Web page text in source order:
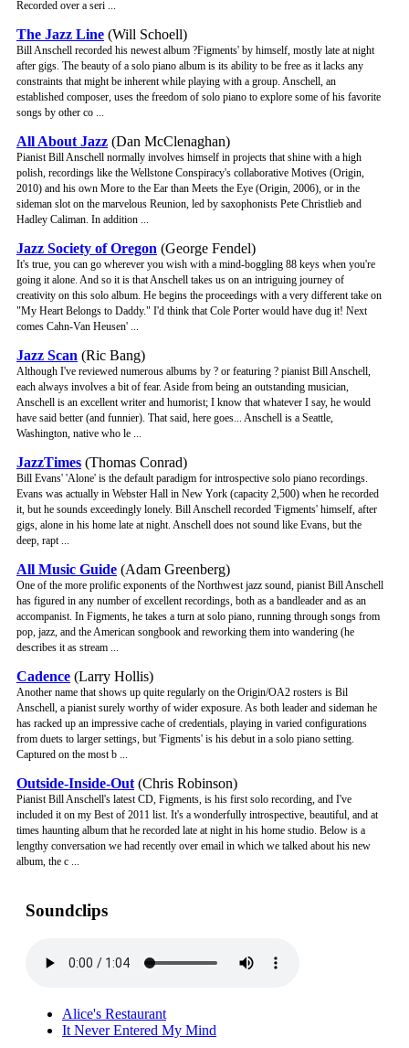
Recorded over a seri ...
The Jazz Line (Will Schoell)
Bill Anschell recorded his newest album ?Figments' by himself, mostly late at night
after gigs. The beauty of a solo piano album is its ability to be free as it lacks any
constraints that might be inherent while playing with a group. Anschell, an
established composer, uses the freedom of solo piano to explore some of his favorite
songs by other co ...
All About Jazz (Dan McClenaghan)
Pianist Bill Anschell normally involves himself in projects that shine with a high
polish, recordings like the Wellstone Conspiracy's collaborative Motives (Origin,
2010) and his own More to the Ear than Meets the Eye (Origin, 2006), or in the
sideman slot on the marvelous Reunion, led by saxophonists Pete Christlieb and
Hadley Caliman. In addition ...
Jazz Society of Oregon (George Fendel)
It's true, you can go wherever you wish with a mind-boggling 88 keys when you're
going it alone. And so it is that Anschell takes us on an intriguing journey of
creativity on this solo album. He begins the proceedings with a very different take on
"My Heart Belongs to Daddy." I'd think that Cole Porter would have dug it! Next
comes Cahn-Van Heusen' ...
Jazz Scan (Ric Bang)
Although I've reviewed numerous albums by ? or featuring ? pianist Bill Anschell,
each always involves a bit of fear. Aside from being an outstanding musician,
Anschell is an excellent writer and humorist; I know that whatever I say, he would
have said better (and funnier). That said, here goes... Anschell is a Seattle,
Washington, native who le ...
JazzTimes (Thomas Conrad)
Bill Evans' 'Alone' is the default paradigm for introspective solo piano recordings.
Evans was actually in Webster Hall in New York (capacity 2,500) when he recorded
it, but he sounds exceedingly lonely. Bill Anschell recorded 'Figments' himself, after
gigs, alone in his home late at night. Anschell does not sound like Evans, but the
deep, rapt ...
All Music Guide (Adam Greenberg)
One of the more prolific exponents of the Northwest jazz sound, pianist Bill Anschell
has figured in any number of excellent recordings, both as a bandleader and as an
accompanist. In Figments, he takes a turn at solo piano, running through songs from
pop, jazz, and the American songbook and reworking them into wandering (he
describes it as stream ...
Cadence (Larry Hollis)
Another name that shows up quite regularly on the Origin/OA2 rosters is Bil
Anschell, a pianist surely worthy of wider exposure. As both leader and sideman he
has racked up an impressive cache of credentials, playing in varied configurations
from duets to larger settings, but 'Figments' is his debut in a solo piano setting.
Captured on the most b ...
Outside-Inside-Out (Chris Robinson)
Pianist Bill Anschell's latest CD, Figments, is his first solo recording, and I've
included it on my Best of 2011 list. It's a wonderfully introspective, beautiful, and at
times haunting album that he recorded late at night in his home studio. Below is a
lengthy conversation we had recently over email in which we talked about his new
album, the c ...
Soundclips
Alice's Restaurant
It Never Entered My Mind